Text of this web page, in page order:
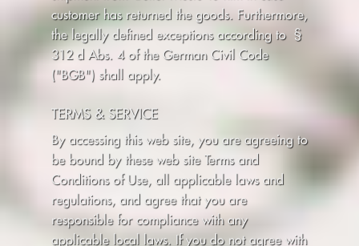
customer has returned the goods. Furthermore,
the legally defined exceptions according to §
312 d Abs. 4 of the German Civil Code
("BGB") shall apply.
TERMS & SERVICE
By accessing this web site, you are agreeing to
be bound by these web site Terms and
Conditions of Use, all applicable laws and
regulations, and agree that you are
responsible for compliance with any
applicable local laws. If you do not agree with